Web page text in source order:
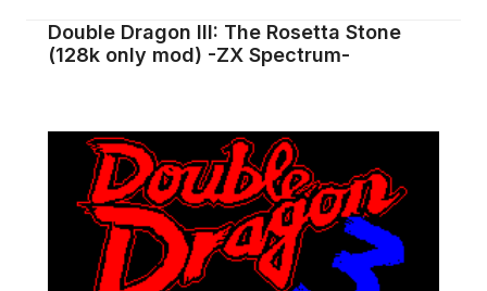
Double Dragon III: The Rosetta Stone
(128k only mod) -ZX Spectrum-